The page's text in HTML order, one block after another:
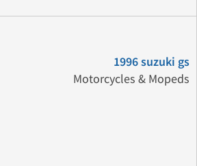
1996 suzuki gs
Motorcycles & Mopeds